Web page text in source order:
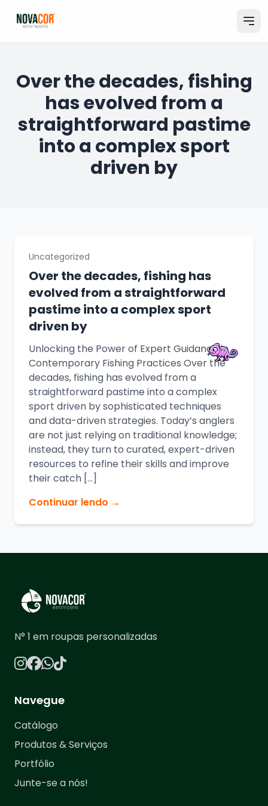
para
Catálogo
Produtos & Serviços
Portfólio
Over the decades, fishing
has evolved from a
straightforward pastime
into a complex sport
driven by
Uncategorized
Over the decades, fishing has
evolved from a straightforward
pastime into a complex sport
driven by
Unlocking the Power of Expert Guidance in
Contemporary Fishing Practices Over the
decades, fishing has evolved from a
straightforward pastime into a complex
sport driven by sophisticated techniques
and data-driven strategies. Today’s anglers
are not just relying on traditional knowledge;
instead, they turn to curated, expert-driven
resources to refine their skills and improve
their catch […]
Continuar lendo →
N° 1 em roupas personalizadas
Navegue
Catálogo
Produtos & Serviços
Portfólio
Junte-se a nós!